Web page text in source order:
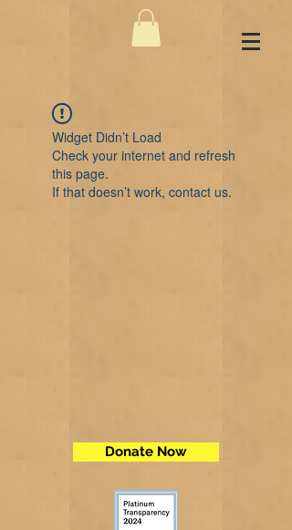
Widget Didn’t Load
Check your internet and refresh
this page.
If that doesn’t work, contact us.
Donate Now